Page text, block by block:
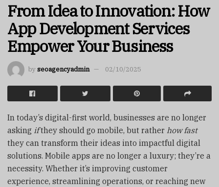
From Idea to Innovation: How
App Development Services
Empower Your Business
byseoagencyadmin 02/10/2025
In today’s digital-first world, businesses are no longer
asking ifthey should go mobile, but rather how fast
they can transform their ideas into impactful digital
solutions. Mobile apps are no longer a luxury; they’re a
necessity. Whether it’s improving customer
experience, streamlining operations, or reaching new